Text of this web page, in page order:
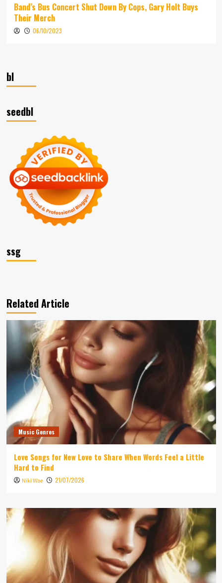
Band’s Bus Concert Shut Down By Cops, Gary Holt Buys
Their Merch
06/10/2023
bl
seedbl
ssg
Related Article
Music Genres
Love Songs for New Love to Share When Words Feel a Little
Hard to Find
Niki Wae 21/07/2026